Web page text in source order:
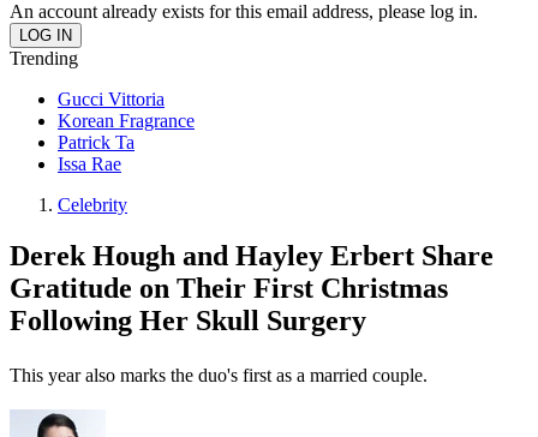
An account already exists for this email address, please log in.
Trending
Gucci Vittoria
Korean Fragrance
Patrick Ta
Issa Rae
Celebrity
Derek Hough and Hayley Erbert Share
Gratitude on Their First Christmas
Following Her Skull Surgery
This year also marks the duo's first as a married couple.